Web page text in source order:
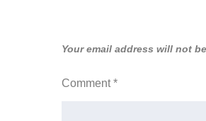
Your email address will not
Comment*